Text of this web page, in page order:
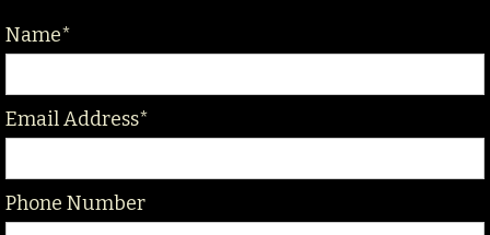
Name*
Email Address*
Phone Number